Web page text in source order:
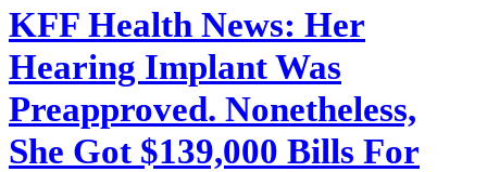
KFF Health News: Her
Hearing Implant Was
Preapproved. Nonetheless,
She Got $139,000 Bills For